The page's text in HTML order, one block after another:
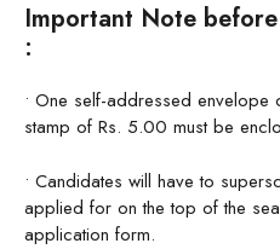
Important Note
:
• One self-addressed envelope
stamp of Rs. 5.00 must be
• Candidates will have to
applied for on the top of the
application form.